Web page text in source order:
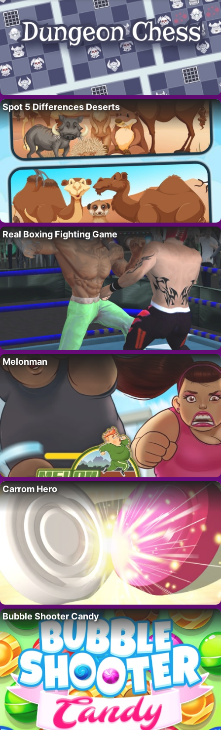
Spot 5 Differences Deserts
Real Boxing Fighting Game
Melonman
Carrom Hero
Bubble Shooter Candy